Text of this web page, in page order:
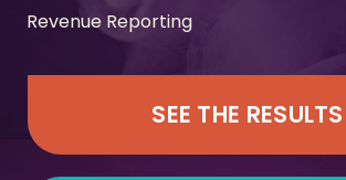
Revenue Reporting
SEE THE RESULTS